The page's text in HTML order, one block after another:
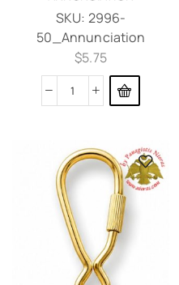
SKU: 2996-
50_Annunciation
$5.75